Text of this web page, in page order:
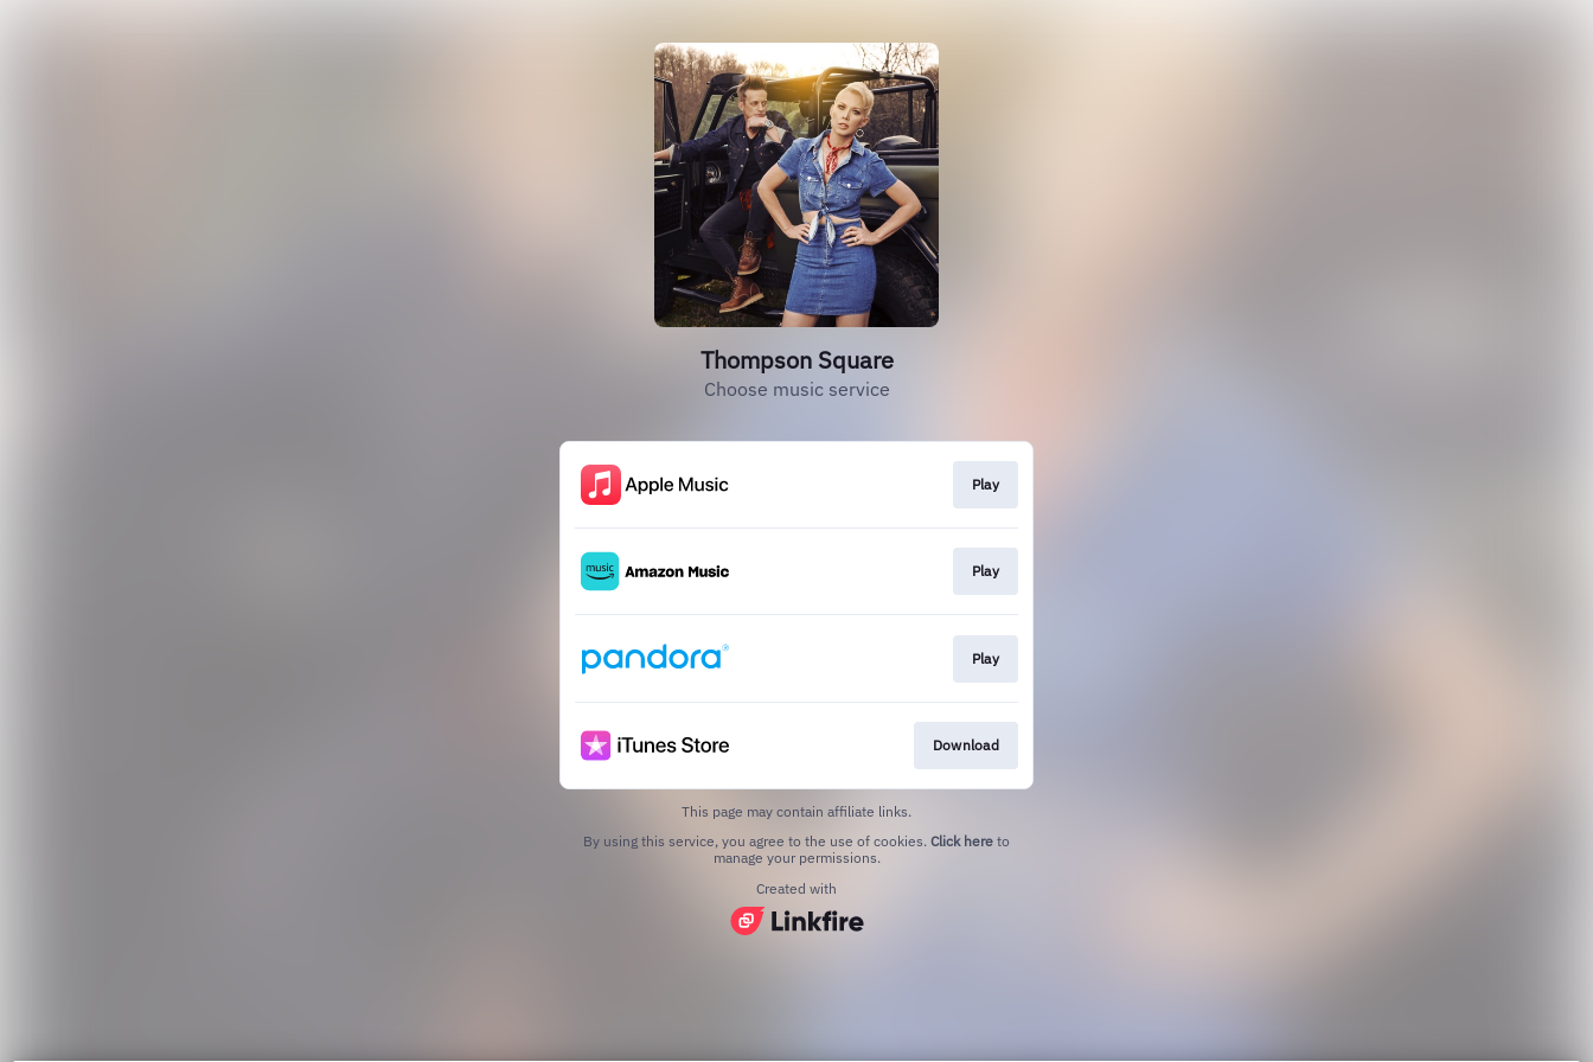
Thompson Square
Choose music service
Play
Play
Play
Download
This page may contain affiliate links.
By using this service, you agree to the use of cookies. Click here to
manage your permissions.
Created with